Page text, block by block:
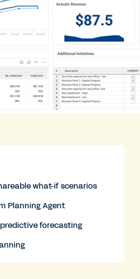
what-if scenarios
Planning Agent
forecasting